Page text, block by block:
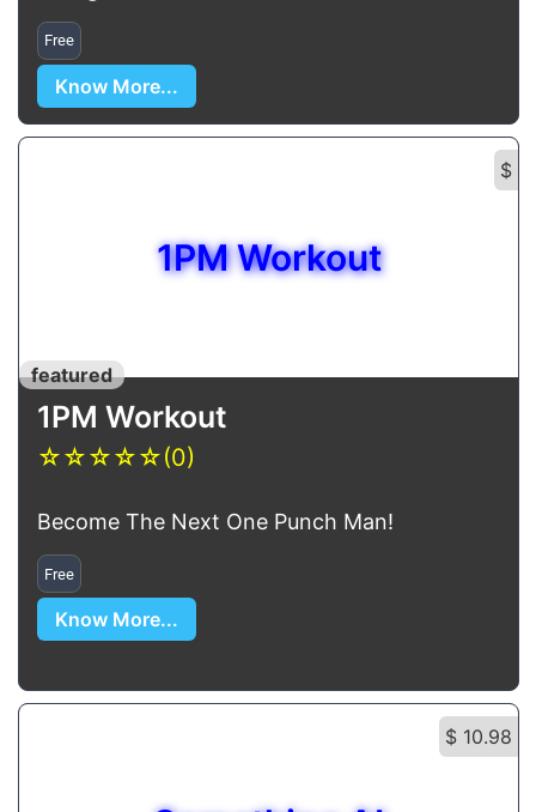
Free
Know More...
$
1PM Workout
featured
1PM Workout
☆☆☆☆☆(0)
Become The Next One Punch Man!
Free
Know More...
$ 10.98